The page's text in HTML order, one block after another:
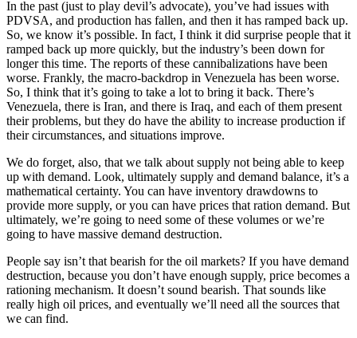
In the past (just to play devil’s advocate), you’ve had issues with
PDVSA, and production has fallen, and then it has ramped back up.
So, we know it’s possible. In fact, I think it did surprise people that it
ramped back up more quickly, but the industry’s been down for
longer this time. The reports of these cannibalizations have been
worse. Frankly, the macro-backdrop in Venezuela has been worse.
So, I think that it’s going to take a lot to bring it back. There’s
Venezuela, there is Iran, and there is Iraq, and each of them present
their problems, but they do have the ability to increase production if
their circumstances, and situations improve.
We do forget, also, that we talk about supply not being able to keep
up with demand. Look, ultimately supply and demand balance, it’s a
mathematical certainty. You can have inventory drawdowns to
provide more supply, or you can have prices that ration demand. But
ultimately, we’re going to need some of these volumes or we’re
going to have massive demand destruction.
People say isn’t that bearish for the oil markets? If you have demand
destruction, because you don’t have enough supply, price becomes a
rationing mechanism. It doesn’t sound bearish. That sounds like
really high oil prices, and eventually we’ll need all the sources that
we can find.